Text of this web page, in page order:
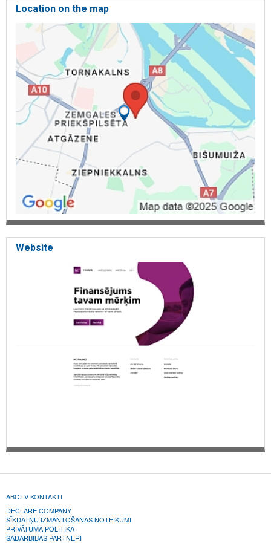
Location on the map
Website
ABC.LV KONTAKTI
DECLARE COMPANY
SĪKDATŅU IZMANTOŠANAS NOTEIKUMI
PRIVĀTUMA POLITIKA
SADARBĪBAS PARTNERI